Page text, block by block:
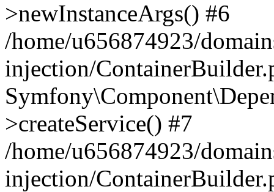
>newInstanceArgs() #6
/home/u656874923/
injection/
>createService() #7
/home/u656874923/
injection/